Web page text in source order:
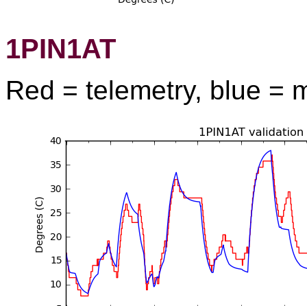
1PIN1AT
Red = telemetry, blue =